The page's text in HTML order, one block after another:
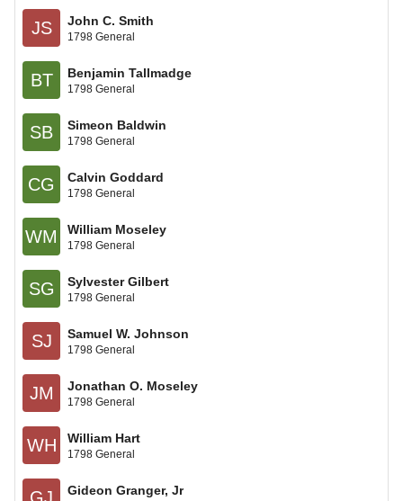
JS John C. Smith
1798 General
BT Benjamin Tallmadge
1798 General
SB Simeon Baldwin
1798 General
CG Calvin Goddard
1798 General
WM William Moseley
1798 General
SG Sylvester Gilbert
1798 General
SJ Samuel W. Johnson
1798 General
JM Jonathan O. Moseley
1798 General
WH William Hart
1798 General
Gideon Granger, Jr